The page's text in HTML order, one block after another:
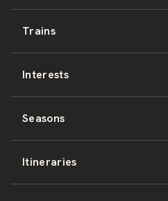
Hokkaido
East Japan
Central Japan
West Japan
Trains
JR-HOKKAIDO
JR-EAST
JR-CENTRAL
Interests
Culture & History
Nature & Amazing Views
Seasons
Spring
Itineraries